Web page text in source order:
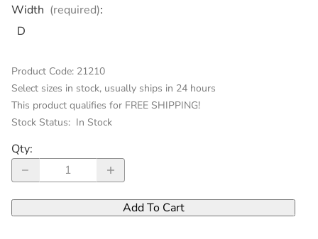
Width (required):
D
Product Code: 21210
Select sizes in stock, usually ships in 24 hours
This product qualifies for FREE SHIPPING!
Stock Status: In Stock
Qty:
Add To Cart